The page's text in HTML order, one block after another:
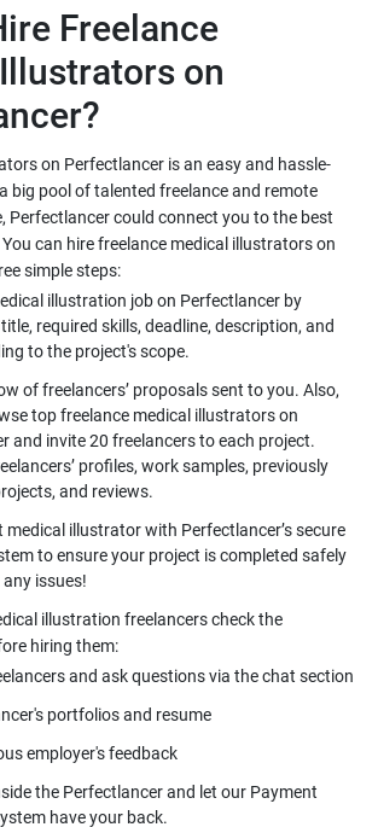
Freelance
on
on Perfectlancer is an easy and hassle-
big pool of talented freelance and remote
Perfectlancer could connect you to the best
can hire freelance medical illustrators on
illustration job on Perfectlancer by
required skills, deadline, description, and
of freelancers’ proposals sent to you. Also,
top freelance medical illustrators on
and invite 20 freelancers to each project.
profiles, work samples, previously
medical illustrator with Perfectlancer’s secure
to ensure your project is completed safely
illustration freelancers check the
the Perfectlancer and let our Payment